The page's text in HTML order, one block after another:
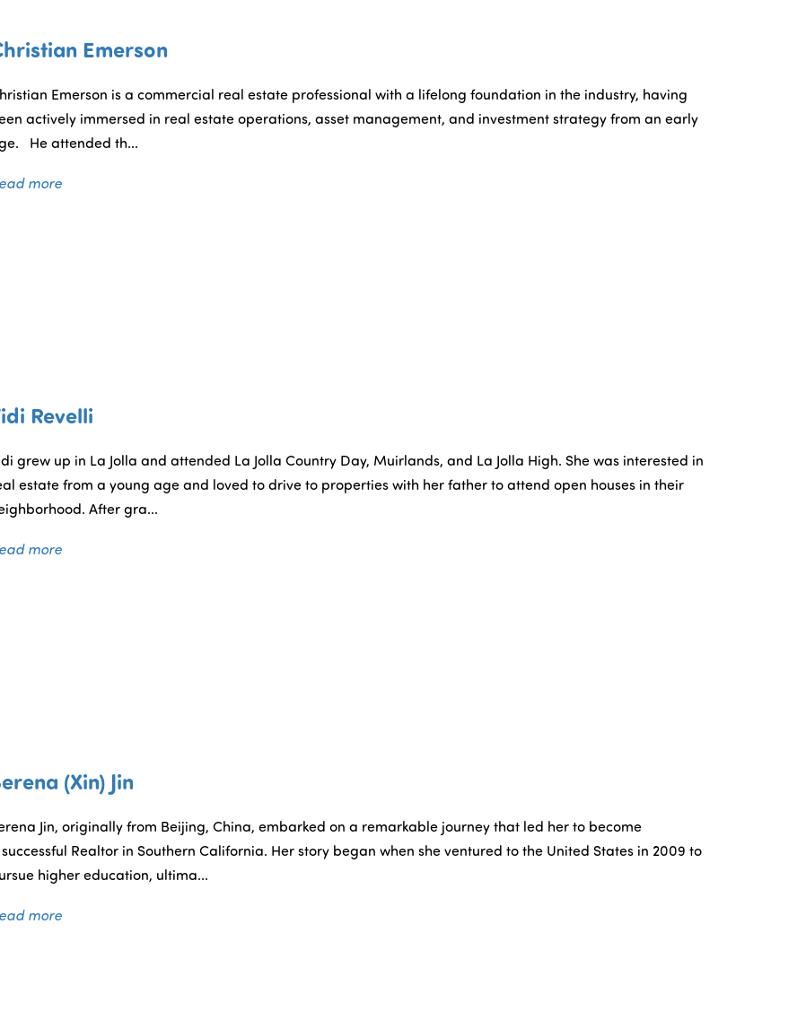
Emerson
Emerson is a commercial real estate professional with a lifelong foundation in the industry, having
actively immersed in real estate operations, asset management, and investment strategy from an early
He attended th...
more
Revelli
grew up in La Jolla and attended La Jolla Country Day, Muirlands, and La Jolla High. She was interested in
estate from a young age and loved to drive to properties with her father to attend open houses in their
After gra...
more
(Xin) Jin
Jin, originally from Beijing, China, embarked on a remarkable journey that led her to become
Realtor in Southern California. Her story began when she ventured to the United States in 2009 to
higher education, ultima...
more